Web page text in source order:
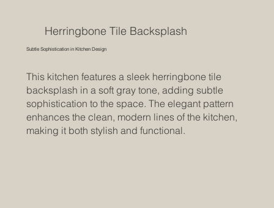
Herringbone Tile Backsplash
Subtle Sophistication in Kitchen Design
This kitchen features a sleek herringbone tile
backsplash in a soft gray tone, adding subtle
sophistication to the space. The elegant pattern
enhances the clean, modern lines of the kitchen,
making it both stylish and functional.